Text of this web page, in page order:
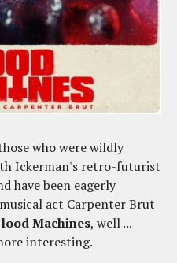
who were wildly
Ickerman's retro-futurist
have been eagerly
act Carpenter Brut
Machines, well ...
interesting.